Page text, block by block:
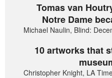
Tomas van
Notre Dame
Michael Naulin, Blind:
10 artworks that
Christopher Knight, LA